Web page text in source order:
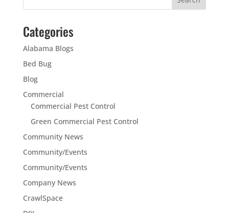
Categories
Alabama Blogs
Bed Bug
Blog
Commercial
Commercial Pest Control
Green Commercial Pest Control
Community News
Community/Events
Community/Events
Company News
CrawlSpace